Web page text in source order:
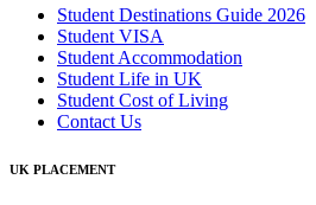
Student Destinations Guide 2026
Student VISA
Student Accommodation
Student Life in UK
Student Cost of Living
Contact Us
UK PLACEMENT